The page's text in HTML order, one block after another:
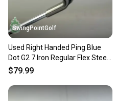
SwingPointGolf
Used Right Handed Ping Blue
Dot G2 7 Iron Regular Flex Steel
Golf Club
$79.99